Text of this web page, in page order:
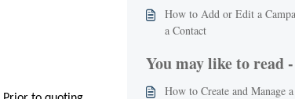
How to Add or Edit a
a Contact
You may like to read -
How to Create and Manage